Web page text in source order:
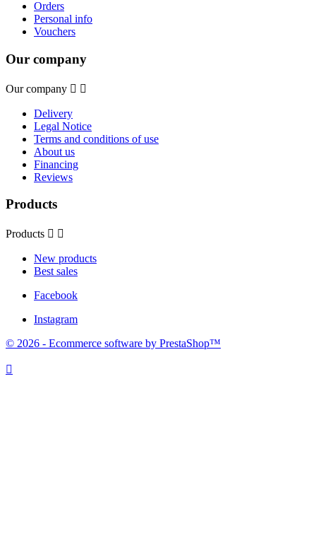
Orders
Personal info
Vouchers
Our company
Our company  
Delivery
Legal Notice
Terms and conditions of use
About us
Financing
Reviews
Products
Products  
New products
Best sales
Facebook
Instagram
© 2026 - Ecommerce software by PrestaShop™
